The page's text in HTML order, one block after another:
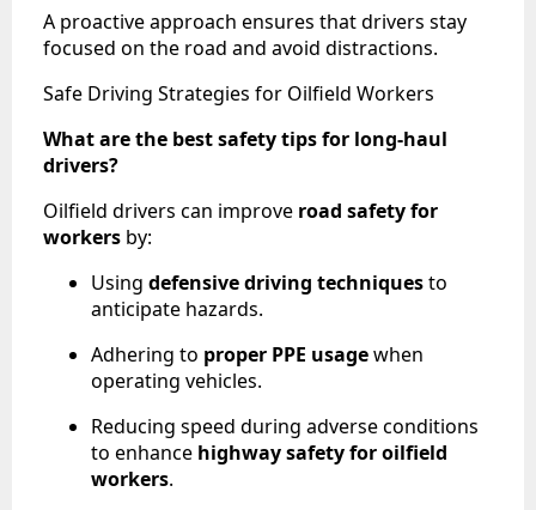
A proactive approach ensures that drivers stay
focused on the road and avoid distractions.
Safe Driving Strategies for Oilfield Workers
What are the best safety tips for long-haul
drivers?
Oilfield drivers can improve road safety for
workers by:
Using defensive driving techniquesto
anticipate hazards.
Adhering to proper PPE usagewhen
operating vehicles.
Reducing speed during adverse conditions
to enhance highway safety for oilfield
workers.